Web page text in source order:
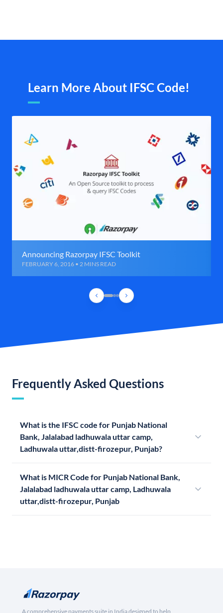
Learn More About IFSC Code!
Announcing Razorpay IFSC Toolkit
FEBRUARY 6, 2016 • 2 MINS READ
Frequently Asked Questions
What is the IFSC code for Punjab National
Bank, Jalalabad ladhuwala uttar camp,
Ladhuwala uttar,distt-firozepur, Punjab?
What is MICR Code for Punjab National Bank,
Jalalabad ladhuwala uttar camp, Ladhuwala
uttar,distt-firozepur, Punjab
A comprehensive payments suite in India designed to help